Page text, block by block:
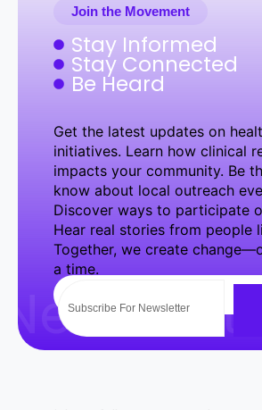
Join the Movement
Stay Informed
Stay Connected
Be Heard
Get the latest updates on
initiatives. Learn how clinical
impacts your community. Be
know about local outreach
Discover ways to participate
Hear real stories from people
Together, we create
a time.